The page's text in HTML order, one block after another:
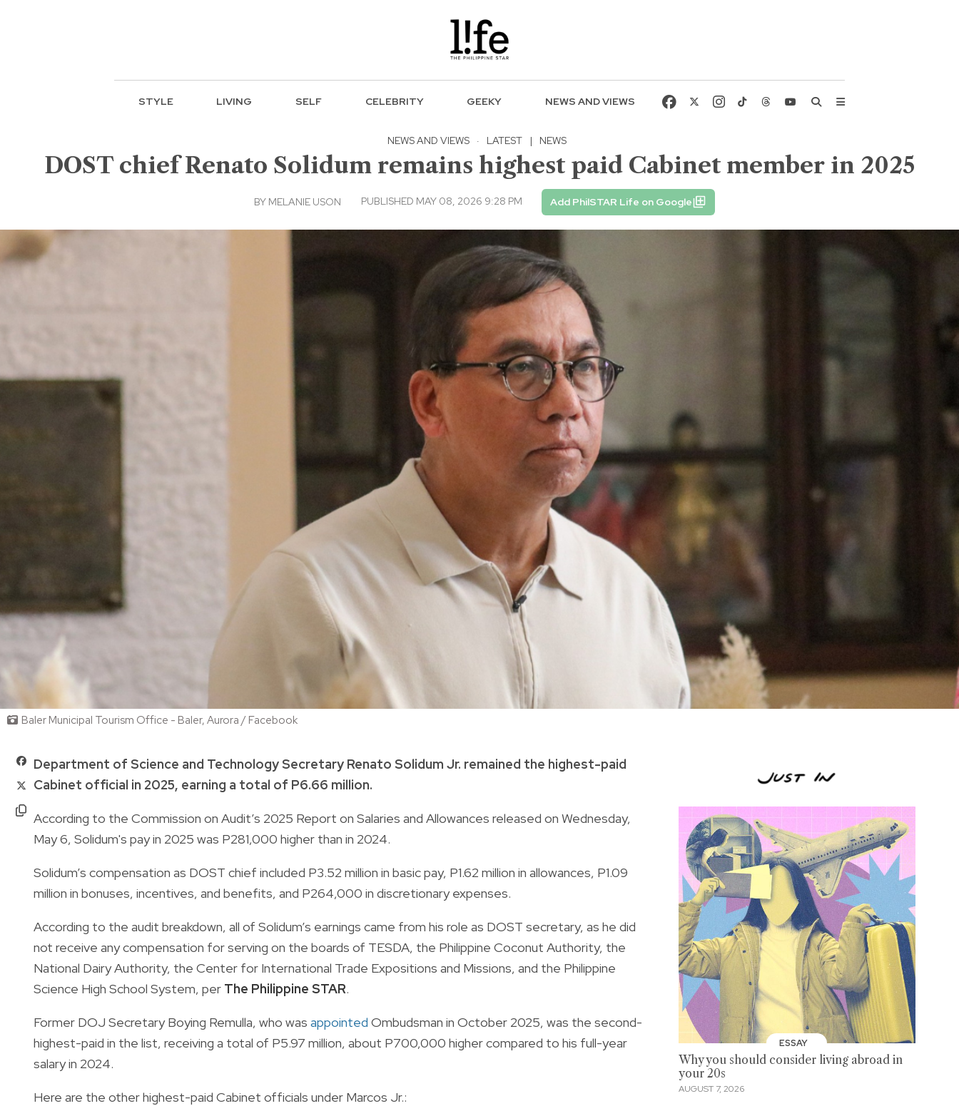
STYLE LIVING SELF CELEBRITY GEEKY NEWS AND VIEWS
NEWS AND VIEWS · LATEST | NEWS
DOST chief Renato Solidum remains highest paid Cabinet member in 2025
BY MELANIE USON PUBLISHED MAY 08, 2026 9:28 PM Add PhilSTAR Life on Google
Baler Municipal Tourism Office - Baler, Aurora / Facebook
Department of Science and Technology Secretary Renato Solidum Jr. remained the highest-paid
Cabinet official in 2025, earning a total of P6.66 million.
According to the Commission on Audit’s 2025 Report on Salaries and Allowances released on Wednesday,
May 6, Solidum's pay in 2025 was P281,000 higher than in 2024.
Solidum’s compensation as DOST chief included P3.52 million in basic pay, P1.62 million in allowances, P1.09
million in bonuses, incentives, and benefits, and P264,000 in discretionary expenses.
According to the audit breakdown, all of Solidum’s earnings came from his role as DOST secretary, as he did
not receive any compensation for serving on the boards of TESDA, the Philippine Coconut Authority, the
National Dairy Authority, the Center for International Trade Expositions and Missions, and the Philippine
Science High School System, per The Philippine STAR.
Former DOJ Secretary Boying Remulla, who was appointed Ombudsman in October 2025, was the second-
highest-paid in the list, receiving a total of P5.97 million, about P700,000 higher compared to his full-year
salary in 2024.
Here are the other highest-paid Cabinet officials under Marcos Jr.:
ESSAY
Why you should consider living abroad in
your 20s
AUGUST 7, 2026